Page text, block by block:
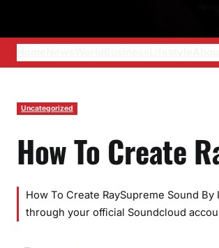
Uncategorized
How To Create
How To Create RaySupreme Sound
through your official Soundcloud